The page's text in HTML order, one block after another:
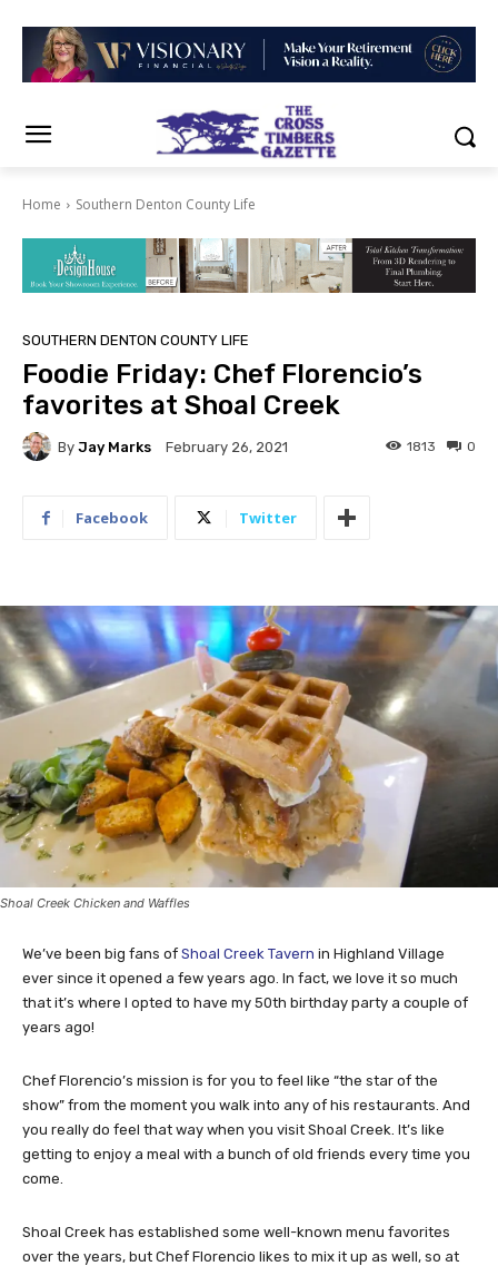
Home Southern Denton County Life
SOUTHERN DENTON COUNTY LIFE
Foodie Friday: Chef Florencio’s
favorites at Shoal Creek
By Jay Marks February 26, 2021 0
1813
Facebook Twitter
Shoal Creek Chicken and Waffles
We’ve been big fans of Shoal Creek Tavern in Highland Village
ever since it opened a few years ago. In fact, we love it so much
that it’s where I opted to have my 50th birthday party a couple of
years ago!
Chef Florencio’s mission is for you to feel like “the star of the
show” from the moment you walk into any of his restaurants. And
you really do feel that way when you visit Shoal Creek. It’s like
getting to enjoy a meal with a bunch of old friends every time you
come.
Shoal Creek has established some well-known menu favorites
over the years, but Chef Florencio likes to mix it up as well, so at